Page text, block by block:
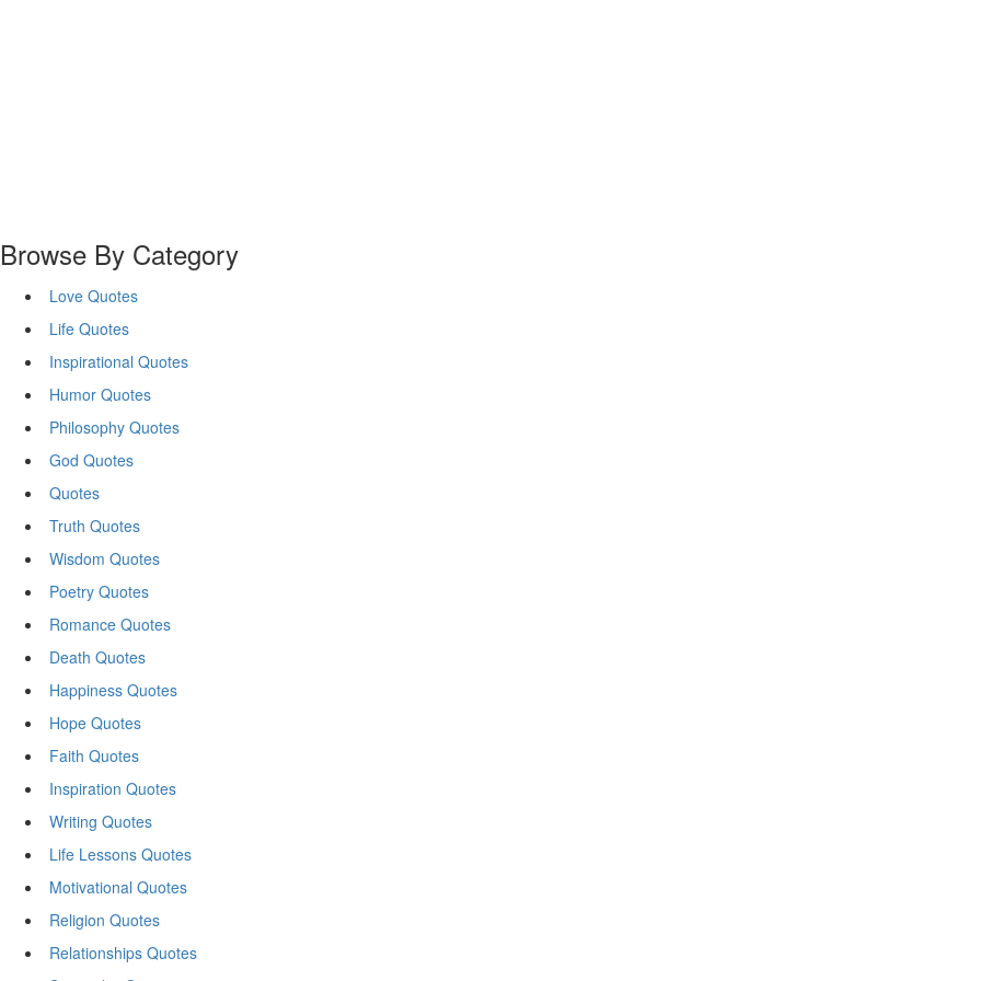
Browse By Category
Love Quotes
Life Quotes
Inspirational Quotes
Humor Quotes
Philosophy Quotes
God Quotes
Quotes
Truth Quotes
Wisdom Quotes
Poetry Quotes
Romance Quotes
Death Quotes
Happiness Quotes
Hope Quotes
Faith Quotes
Inspiration Quotes
Writing Quotes
Life Lessons Quotes
Motivational Quotes
Religion Quotes
Relationships Quotes